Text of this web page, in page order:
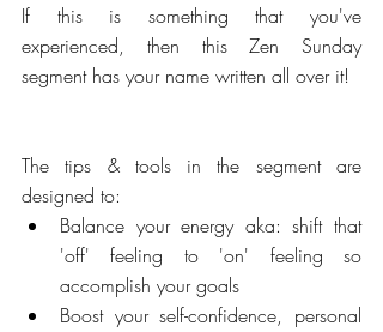
If this is something that you've
experienced, then this Zen Sunday
segment has your name written all over it!
The tips & tools in the segment are
designed to:
Balance your energy aka: shift that
'off' feeling to 'on' feeling so
accomplish your goals
Boost your self-confidence, personal